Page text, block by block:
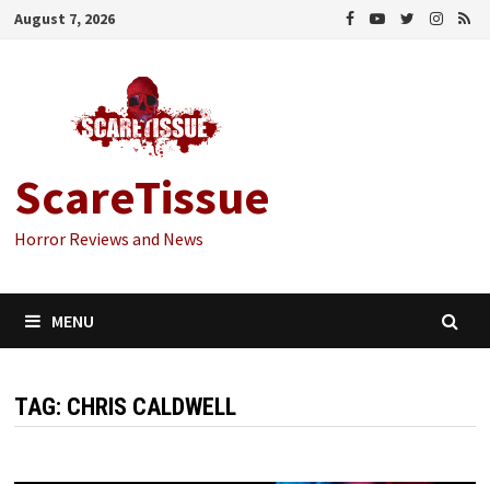
Skip
August 7, 2026
ScareTissue
Horror Reviews and News
MENU
TAG: CHRIS CALDWELL